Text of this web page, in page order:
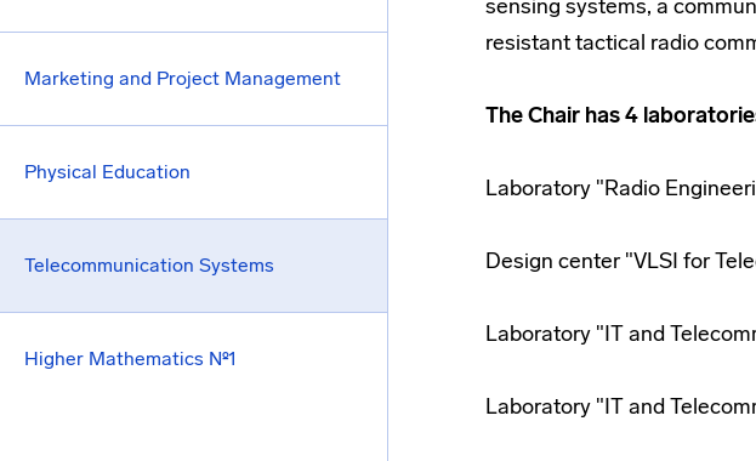
Marketing and Project Management
Physical Education
Telecommunication Systems
Higher Mathematics №1
sensing systems, a
resistant tactical radio
The Chair has 4
Laboratory "Radio
Design center "VLSI for
Laboratory "IT and
Laboratory "IT and